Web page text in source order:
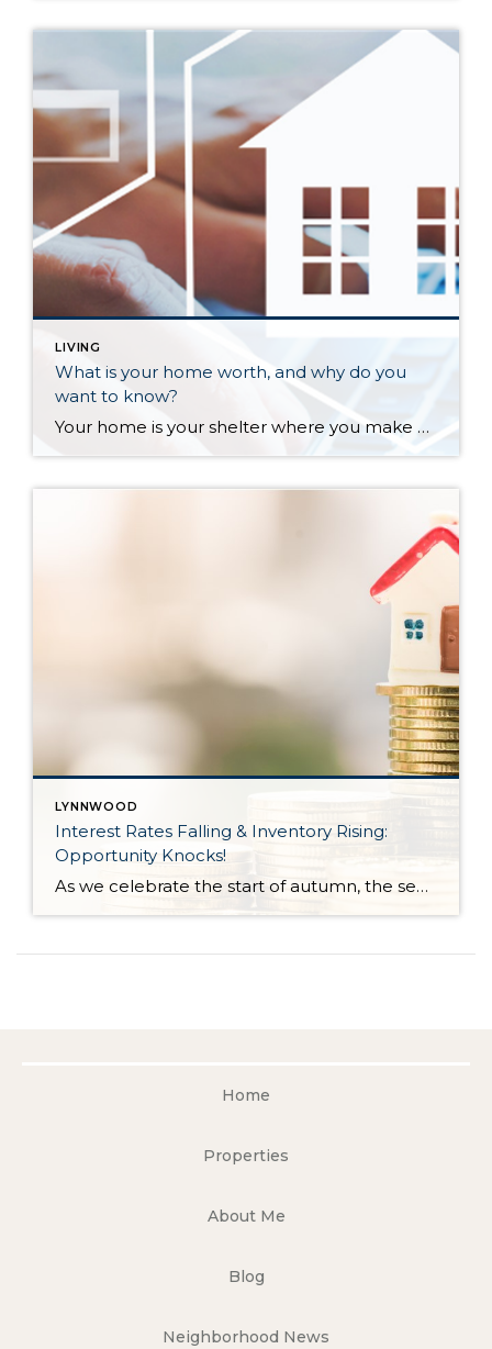
LIVING
What is your home worth, and why do you
want to know?
Your home is your shelter where you make memories, a large part of your financial nest egg, and a vehicle for creating wealth. Knowing what your home is worth is empowering and important. The reasons that may come up when you need to know your home’s value can have a direct impact on your financial health. Do you need […]
LYNNWOOD
Interest Rates Falling & Inventory Rising:
Opportunity Knocks!
As we celebrate the start of autumn, the season of change, the leaves on the trees are not the only things that are falling. Interest rates have gradually fallen throughout the year. Just 11 months ago, rates were almost 2 points higher; in the frothy spring market, they were nearly 1.5 points higher. During this […]
Home
Properties
About Me
Blog
Neighborhood News